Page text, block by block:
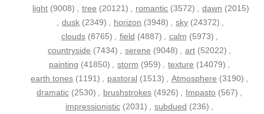
light (9008) , tree (20121) , romantic (3572) , dawn (2015)
, dusk (2349) , horizon (3948) , sky (24372) ,
clouds (8765) , field (4887) , calm (5973) ,
countryside (7434) , serene (9048) , art (52022) ,
painting (41850) , storm (959) , texture (14079) ,
earth tones (1191) , pastoral (1513) , Atmosphere (3190) ,
dramatic (2530) , brushstrokes (4926) , Impasto (567) ,
impressionistic (2031) , subdued (236) ,